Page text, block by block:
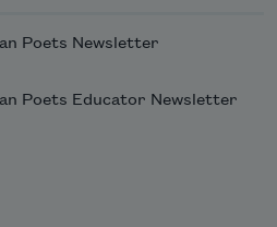
Poets Newsletter
Poets Educator Newsletter